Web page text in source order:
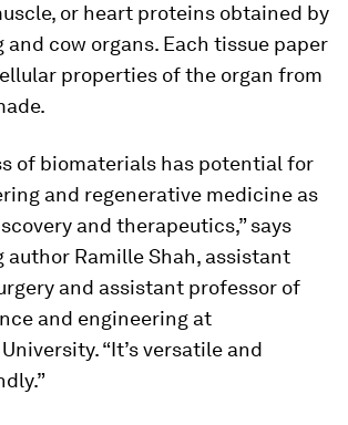
or heart proteins obtained by
and cow organs. Each tissue paper
properties of the organ from
of biomaterials has potential for
and regenerative medicine as
and therapeutics,” says
author Ramille Shah, assistant
and assistant professor of
and engineering at
“It’s versatile and